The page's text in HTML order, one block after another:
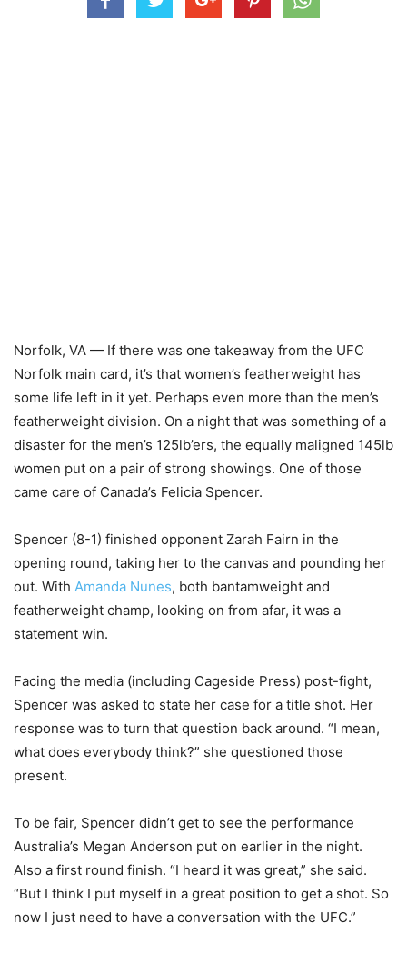
Norfolk, VA — If there was one takeaway from the UFC
Norfolk main card, it’s that women’s featherweight has
some life left in it yet. Perhaps even more than the men’s
featherweight division. On a night that was something of a
disaster for the men’s 125lb’ers, the equally maligned 145lb
women put on a pair of strong showings. One of those
came care of Canada’s Felicia Spencer.
Spencer (8-1) finished opponent Zarah Fairn in the
opening round, taking her to the canvas and pounding her
out. With Amanda Nunes, both bantamweight and
featherweight champ, looking on from afar, it was a
statement win.
Facing the media (including Cageside Press) post-fight,
Spencer was asked to state her case for a title shot. Her
response was to turn that question back around. “I mean,
what does everybody think?” she questioned those
present.
To be fair, Spencer didn’t get to see the performance
Australia’s Megan Anderson put on earlier in the night.
Also a first round finish. “I heard it was great,” she said.
“But I think I put myself in a great position to get a shot. So
now I just need to have a conversation with the UFC.”